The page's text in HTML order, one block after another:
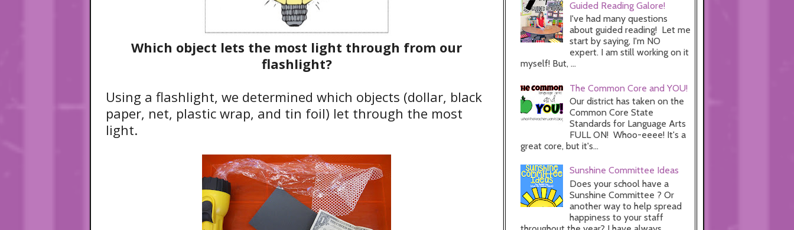
Which object lets the most light through from our
flashlight?
Using a flashlight, we determined which objects (dollar, black
paper, net, plastic wrap, and tin foil) let through the most
light.
Guided Reading Galore!
I've had many questions
about guided reading! Let me
start by saying, I'm NO
expert. I am still working on it
myself! But, ...
The Common Core and YOU!
Our district has taken on the
Common Core State
Standards for Language Arts
FULL ON! Whoo-eeee! It's a
great core, but it's...
Sunshine Committee Ideas
Does your school have a
Sunshine Committee ? Or
another way to help spread
happiness to your staff